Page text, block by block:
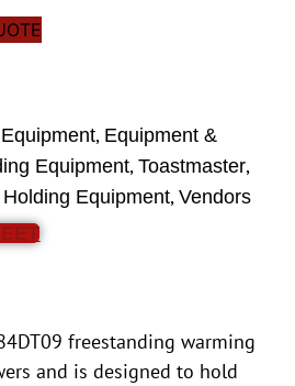
, Equipment &
Equipment,Toastmaster,
Equipment,Vendors
freestanding warming
and is designed to hold